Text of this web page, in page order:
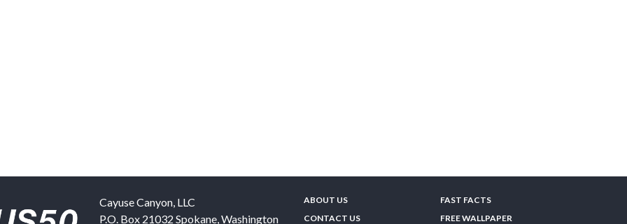
Cayuse Canyon, LLC
P.O. Box 21032 Spokane,Washington
ABOUT US
CONTACT US
FAST FACTS
FREE WALLPAPER